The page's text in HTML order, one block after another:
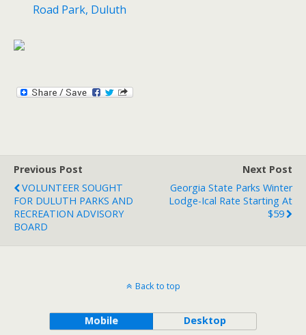
Road Park, Duluth
Previous Post
VOLUNTEER SOUGHT
FOR DULUTH PARKS AND
RECREATION ADVISORY
BOARD
Next Post
Georgia State Parks Winter
Lodge-Ical Rate Starting At
$59
Back to top
Mobile Desktop